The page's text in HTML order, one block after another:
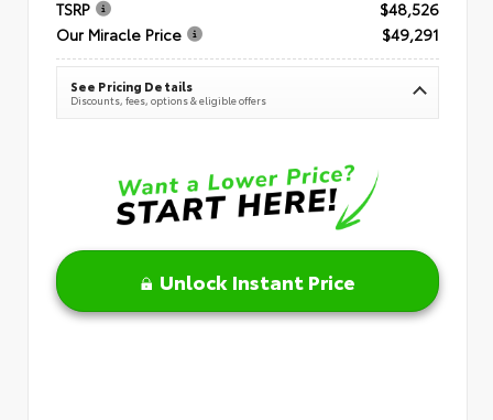
TSRP
$48,526
Our Miracle Price
$49,291
See Pricing Details
Discounts, fees, options & eligible offers
Unlock Instant Price